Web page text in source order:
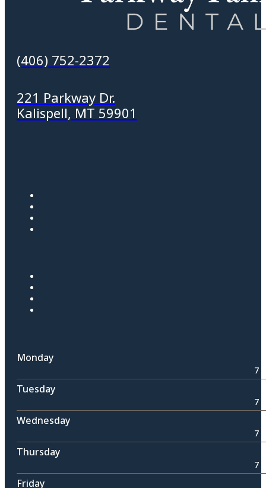
(406) 752-2372
221 Parkway Dr.
Kalispell, MT 59901
Monday
7
Tuesday
7
Wednesday
7
Thursday
7
Friday